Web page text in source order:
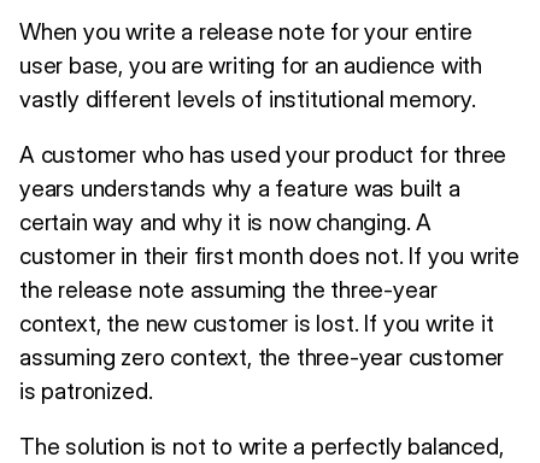
When you write a release note for your entire
user base, you are writing for an audience with
vastly different levels of institutional memory.
A customer who has used your product for three
years understands why a feature was built a
certain way and why it is now changing. A
customer in their first month does not. If you write
the release note assuming the three-year
context, the new customer is lost. If you write it
assuming zero context, the three-year customer
is patronized.
The solution is not to write a perfectly balanced,